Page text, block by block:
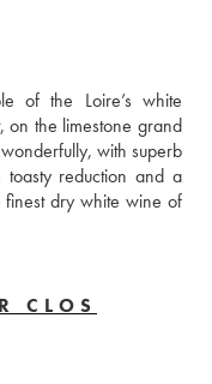
of the Loire’s white
on the limestone grand
with superb
reduction and a
finest dry white wine of
CLOS